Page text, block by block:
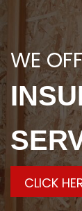
WE
CLICK